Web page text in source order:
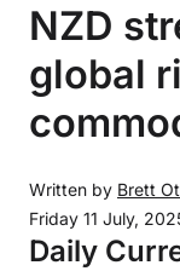
NZD
global
Written by Brett
Friday 11 July,
Daily